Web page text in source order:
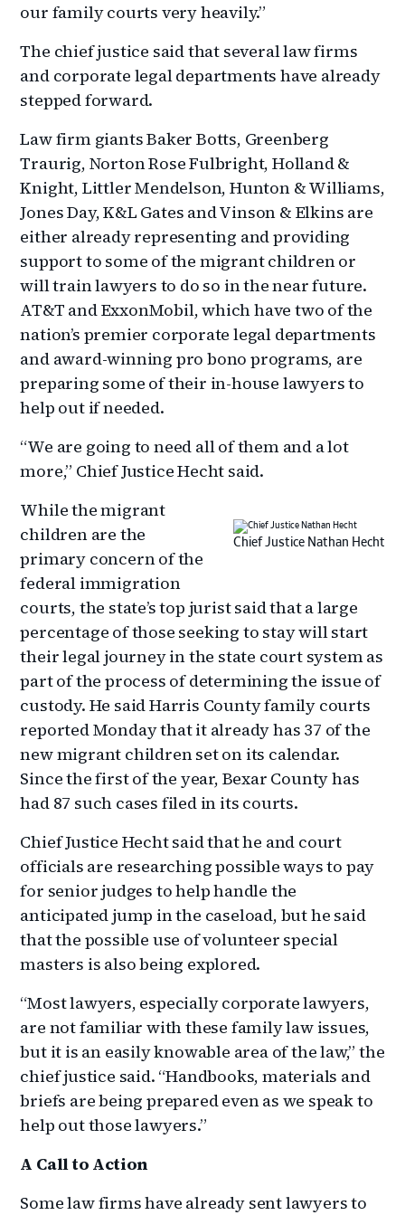
our family courts very heavily.”
The chief justice said that several law firms
and corporate legal departments have already
stepped forward.
Law firm giants Baker Botts, Greenberg
Traurig, Norton Rose Fulbright, Holland &
Knight, Littler Mendelson, Hunton & Williams,
Jones Day, K&L Gates and Vinson & Elkins are
either already representing and providing
support to some of the migrant children or
will train lawyers to do so in the near future.
AT&T and ExxonMobil, which have two of the
nation’s premier corporate legal departments
and award-winning pro bono programs, are
preparing some of their in-house lawyers to
help out if needed.
“We are going to need all of them and a lot
more,” Chief Justice Hecht said.
Chief Justice Nathan Hecht
While the migrant
children are the
primary concern of the
federal immigration
courts, the state’s top jurist said that a large
percentage of those seeking to stay will start
their legal journey in the state court system as
part of the process of determining the issue of
custody. He said Harris County family courts
reported Monday that it already has 37 of the
new migrant children set on its calendar.
Since the first of the year, Bexar County has
had 87 such cases filed in its courts.
Chief Justice Hecht said that he and court
officials are researching possible ways to pay
for senior judges to help handle the
anticipated jump in the caseload, but he said
that the possible use of volunteer special
masters is also being explored.
“Most lawyers, especially corporate lawyers,
are not familiar with these family law issues,
but it is an easily knowable area of the law,” the
chief justice said. “Handbooks, materials and
briefs are being prepared even as we speak to
help out those lawyers.”
A Call to Action
Some law firms have already sent lawyers to